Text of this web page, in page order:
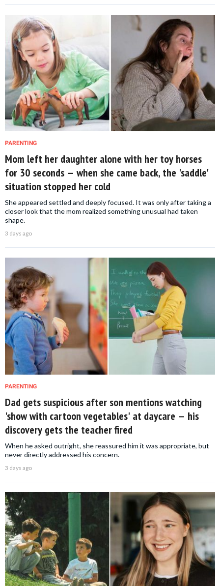
PARENTING
Mom left her daughter alone with her toy horses
for 30 seconds — when she came back, the 'saddle'
situation stopped her cold
She appeared settled and deeply focused. It was only after taking a
closer look that the mom realized something unusual had taken
shape.
3 days ago
PARENTING
Dad gets suspicious after son mentions watching
'show with cartoon vegetables' at daycare — his
discovery gets the teacher fired
When he asked outright, she reassured him it was appropriate, but
never directly addressed his concern.
3 days ago